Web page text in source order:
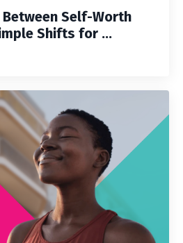
Between Self-Worth
Shifts for ...